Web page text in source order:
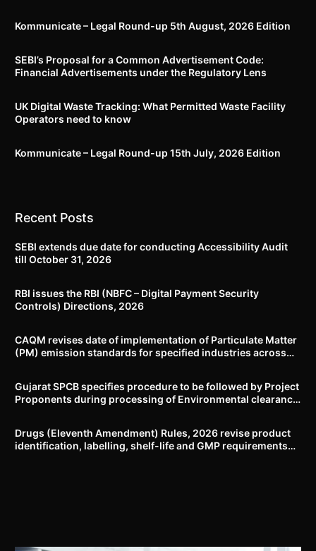
Kommunicate – Legal Round-up 5th August, 2026 Edition​
SEBI’s Proposal for a Common Advertisement Code:
Financial Advertisements under the Regulatory Lens
UK Digital Waste Tracking: What Permitted Waste Facility
Operators need to know
Kommunicate – Legal Round-up 15th July, 2026 Edition​
Recent Posts
SEBI extends due date for conducting Accessibility Audit
till October 31, 2026
RBI issues the RBI (NBFC – Digital Payment Security
Controls) Directions, 2026
CAQM revises date of implementation of Particulate Matter
(PM) emission standards for specified industries across
Gujarat SPCB specifies procedure to be followed by Project
Proponents during processing of Environmental clearance
Drugs (Eleventh Amendment) Rules, 2026 revise product
identification, labelling, shelf-life and GMP requirements